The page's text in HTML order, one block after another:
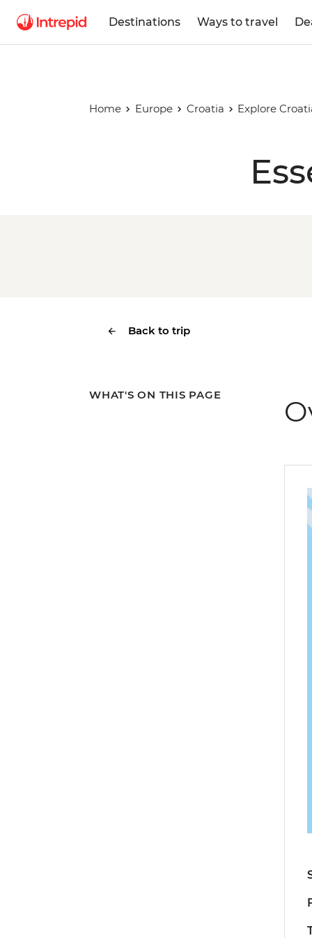
Destinations Ways to travel
Home Europe Croatia Explore
Back to trip
WHAT'S ON THIS PAGE